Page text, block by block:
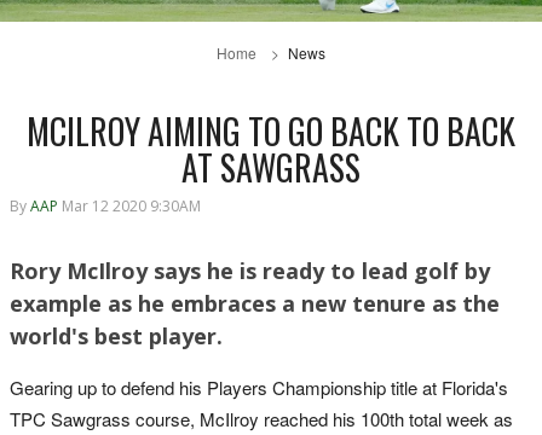
Home News
MCILROY AIMING TO GO BACK TO BACK
AT SAWGRASS
ByAAP Mar 12 2020 9:30AM
Rory McIlroy says he is ready to lead golf by
example as he embraces a new tenure as the
world's best player.
Gearing up to defend his Players Championship title at Florida's
TPC Sawgrass course, McIlroy reached his 100th total week as